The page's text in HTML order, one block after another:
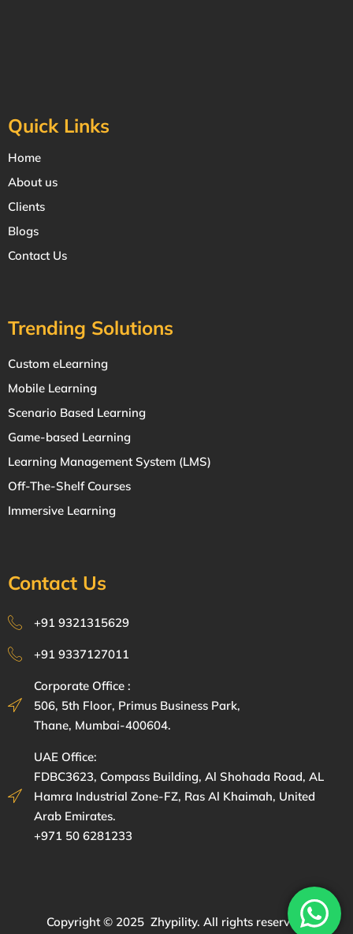
Quick Links
Home
About us
Clients
Blogs
Contact Us
Trending Solutions
Custom eLearning
Mobile Learning
Scenario Based Learning
Game-based Learning
Learning Management System (LMS)
Off-The-Shelf Courses
Immersive Learning
Contact Us
+91 9321315629
+91 9337127011
Corporate Office :
506, 5th Floor, Primus Business Park,
Thane, Mumbai-400604.
UAE Office:
FDBC3623, Compass Building, Al Shohada Road, AL
Hamra Industrial Zone-FZ, Ras Al Khaimah, United
Arab Emirates.
+971 50 6281233
Copyright © 2025 Zhypility. All rights reserved.